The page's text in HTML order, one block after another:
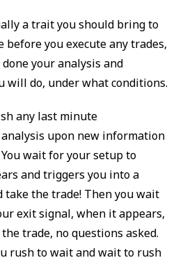
a trait you should bring to
before you execute any trades,
your analysis and
will do, under what conditions.
any last minute
upon new information
wait for your setup to
and triggers you into a
take the trade! Then you wait
exit signal, when it appears,
trade, no questions asked.
rush to wait and wait to rush